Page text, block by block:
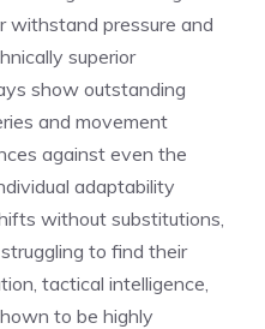
withstand pressure and
superior
show outstanding
and movement
against even the
adaptability
without substitutions,
to find their
tactical intelligence,
to be highly